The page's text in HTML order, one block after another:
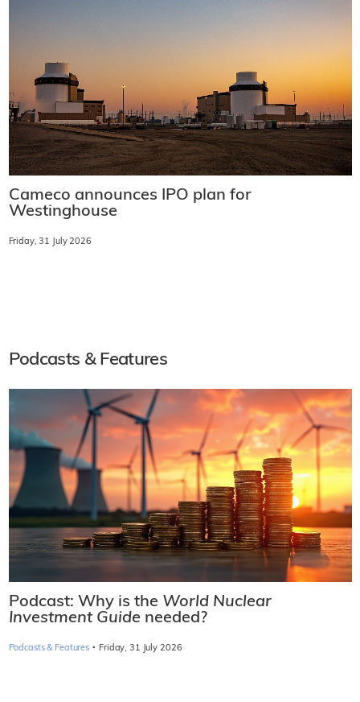
Cameco announces IPO plan for
Westinghouse
Friday, 31 July 2026
Podcasts & Features
Podcast: Why is the World Nuclear
Investment Guide needed?
Podcasts & Features · Friday, 31 July 2026